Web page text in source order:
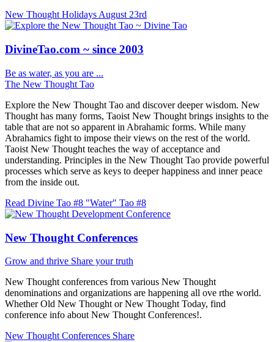
New Thought HolidaysAugust 23rd
DivineTao.com ~ since 2003
Be as water, as you are ...
The New Thought Tao
Explore the New Thought Tao and discover deeper wisdom. New
Thought has many forms, Taoist New Thought brings insights to the
table that are not so apparent in Abrahamic forms. While many
Abrahamics fight to impose their views on the rest of the world.
Taoist New Thought teaches the way of acceptance and
understanding. Principles in the New Thought Tao provide powerful
processes which serve as keys to deeper happiness and inner peace
from the inside out.
Read Divine Tao #8 "Water" Tao #8
New Thought Conferences
Grow and thrive Share your truth
New Thought conferences from various New Thought
denominations and organizations are happening all ove rthe world.
Whether Old New Thought or New Thought Today, find
conference info about New Thought Conferences!.
New Thought Conferences Share